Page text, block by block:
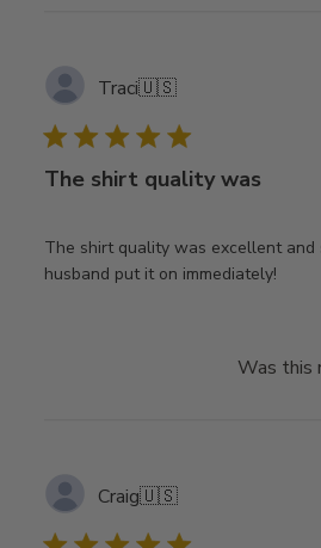
Traci🇺🇸
The shirt quality was
The shirt quality was excellent and
husband put it on immediately!
Was this
Craig🇺🇸